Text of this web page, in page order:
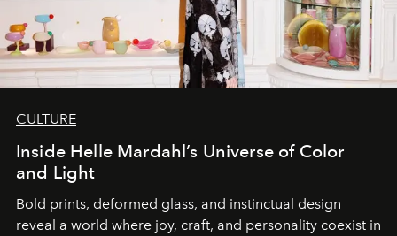
CULTURE
Inside Helle Mardahl’s Universe of Color
and Light
Bold prints, deformed glass, and instinctual design
reveal a world where joy, craft, and personality coexist in